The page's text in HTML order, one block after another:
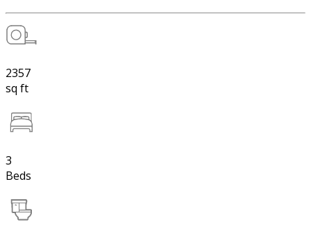
2357
sq ft
3
Beds